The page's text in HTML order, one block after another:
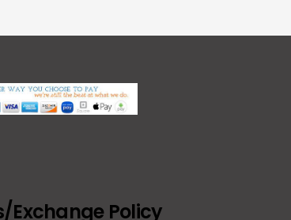
Exchange Policy